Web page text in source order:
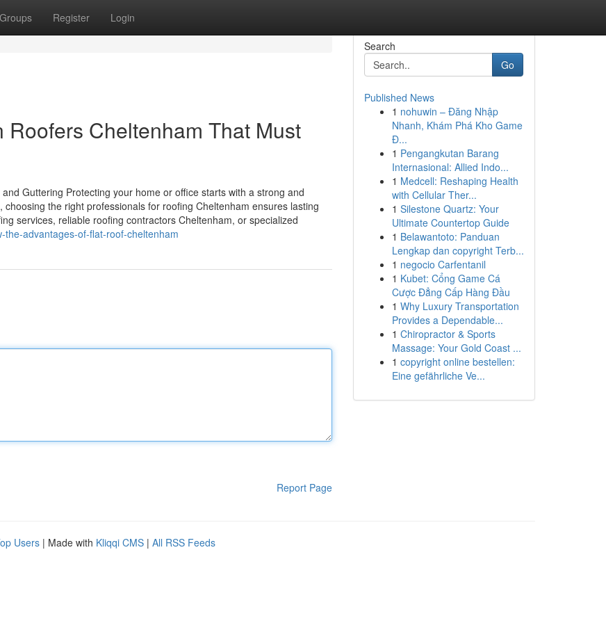
Groups Register Login
Cheltenham That Must
Guttering Protecting your home or office starts with a strong and
the right professionals for roofing Cheltenham ensures lasting
services, reliable roofing contractors Cheltenham, or specialized
advantages-of-flat-roof-cheltenham
Report Page
Search
Go
Published News
1 nohuwin – Đăng Nhập
Nhanh, Khám Phá Kho Game
Đ...
1 Pengangkutan Barang
Internasional: Allied Indo...
1 Medcell: Reshaping Health
with Cellular Ther...
1 Silestone Quartz: Your
Ultimate Countertop Guide
1 Belawantoto: Panduan
Lengkap dan copyright Terb...
1 negocio Carfentanil
1 Kubet: Cổng Game Cá
Cược Đẳng Cấp Hàng Đầu
1 Why Luxury Transportation
Provides a Dependable...
1 Chiropractor & Sports
Massage: Your Gold Coast ...
1 copyright online bestellen:
Eine gefährliche Ve...
Users | Made with Kliqqi CMS | All RSS Feeds